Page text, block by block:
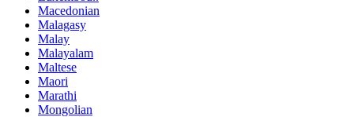
Macedonian
Malagasy
Malay
Malayalam
Maltese
Maori
Marathi
Mongolian